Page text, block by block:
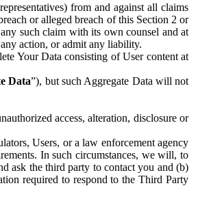
from and against all claims
or alleged breach of this Section 2 or
such claim with its own counsel and at
action, or admit any liability.
Your Data consisting of User content at
Data”), but such Aggregate Data will not
access, alteration, disclosure or
Users, or a law enforcement agency
In such circumstances, we will, to
ask the third party to contact you and (b)
required to respond to the Third Party